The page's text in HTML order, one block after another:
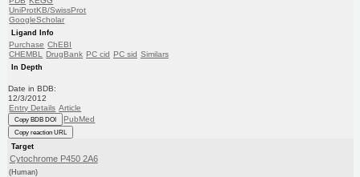
UniProtKB/SwissProt
GoogleScholar
Ligand Info
Purchase ChEBI
CHEMBL DrugBank PC cid PC sid Similars
In Depth
Date in BDB:
12/3/2012
Entry Details Article
Copy BDB DOI PubMed
Copy reaction URL
Target
Cytochrome P450 2A6
(Human)